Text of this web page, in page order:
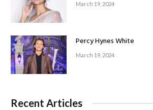
March 19, 2024
Percy Hynes White
March 19, 2024
Recent Articles